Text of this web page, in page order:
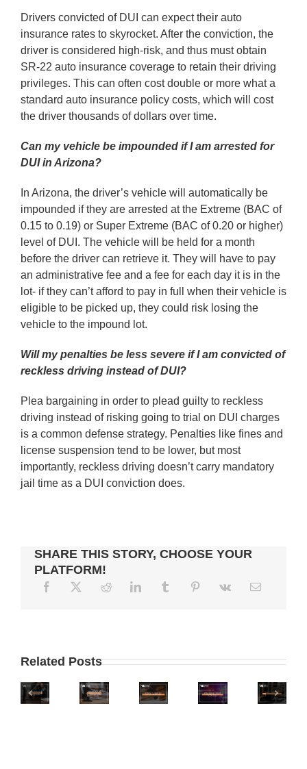
Drivers convicted of DUI can expect their auto
insurance rates to skyrocket. After the conviction, the
driver is considered high-risk, and thus must obtain
SR-22 auto insurance coverage to retain their driving
privileges. This can often cost double or more what a
standard auto insurance policy costs, which will cost
the driver thousands of dollars over time.
Can my vehicle be impounded if I am arrested for
DUI in Arizona?
In Arizona, the driver’s vehicle will automatically be
impounded if they are arrested at the Extreme (BAC of
0.15 to 0.19) or Super Extreme (BAC of 0.20 or higher)
level of DUI. The vehicle will be held for a month
before the driver can retrieve it. They will have to pay
an administrative fee and a fee for each day it is in the
lot- if they can’t afford to pay in full when their vehicle is
eligible to be picked up, they could risk losing the
vehicle to the impound lot.
Will my penalties be less severe if I am convicted of
reckless driving instead of DUI?
Plea bargaining in order to plead guilty to reckless
driving instead of risking going to trial on DUI charges
is a common defense strategy. Penalties like fines and
license suspension tend to be lower, but most
importantly, reckless driving doesn’t carry mandatory
jail time as a DUI conviction does.
SHARE THIS STORY, CHOOSE YOUR
PLATFORM!
Related Posts
ARIZONA
ARIZONA
LEGAL
TO
PHOENIX